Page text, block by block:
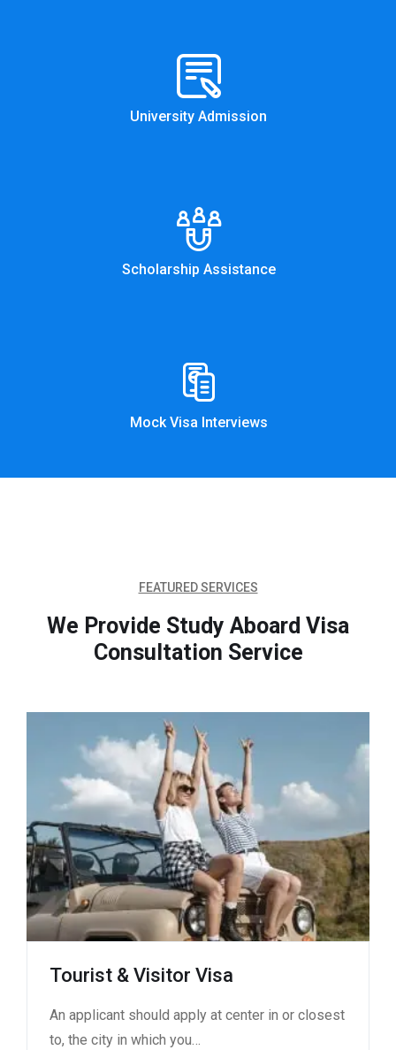
University Admission
Scholarship Assistance
Mock Visa Interviews
FEATURED SERVICES
We Provide Study Aboard Visa
Consultation Service
Tourist & Visitor Visa
An applicant should apply at center in or closest
to, the city in which you…